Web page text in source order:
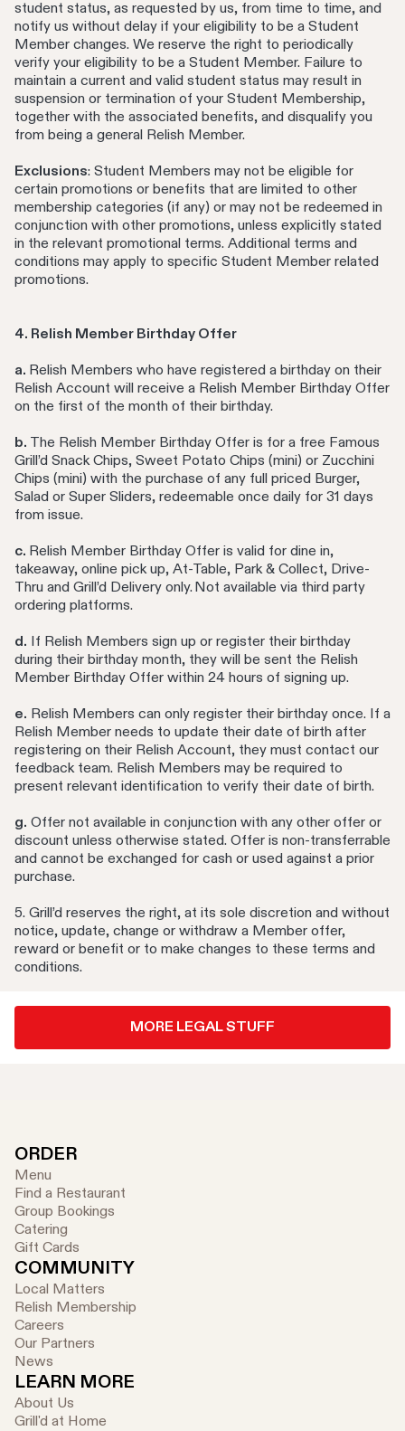
student status, as requested by us, from time to time, and
notify us without delay if your eligibility to be a Student
Member changes. We reserve the right to periodically
verify your eligibility to be a Student Member. Failure to
maintain a current and valid student status may result in
suspension or termination of your Student Membership,
together with the associated benefits, and disqualify you
from being a general Relish Member.
Exclusions: Student Members may not be eligible for
certain promotions or benefits that are limited to other
membership categories (if any) or may not be redeemed in
conjunction with other promotions, unless explicitly stated
in the relevant promotional terms. Additional terms and
conditions may apply to specific Student Member related
promotions.
4. Relish Member Birthday Offer
a. Relish Members who have registered a birthday on their
Relish Account will receive a Relish Member Birthday Offer
on the first of the month of their birthday.
b.
The Relish Member Birthday Offer is for a free Famous
Grill’d Snack Chips, Sweet Potato Chips (mini) or Zucchini
Chips (mini) with the purchase of any full priced Burger,
Salad or Super Sliders, redeemable once daily for 31 days
from issue.
c. Relish Member Birthday Offer is valid for dine in,
takeaway, online pick up, At-Table, Park & Collect, Drive-
Thru and Grill’d Delivery only. Not available via third party
ordering platforms.
d. If Relish Members sign up or register their birthday
during their birthday month, they will be sent the Relish
Member Birthday Offer within 24 hours of signing up.
e. Relish Members can only register their birthday once. If a
Relish Member needs to update their date of birth after
registering on their Relish Account, they must contact our
feedback team. Relish Members may be required to
present relevant identification to verify their date of birth.
g. Offer not available in conjunction with any other offer or
discount unless otherwise stated. Offer is non-transferrable
and cannot be exchanged for cash or used against a prior
purchase.
5. Grill’d reserves the right, at its sole discretion and without
notice, update, change or withdraw a Member offer,
reward or benefit or to make changes to these terms and
conditions.
MORE LEGAL STUFF
ORDER
Menu
Find a Restaurant
Group Bookings
Catering
Gift Cards
COMMUNITY
Local Matters
Relish Membership
Careers
Our Partners
News
LEARN MORE
About Us
Grill'd at Home